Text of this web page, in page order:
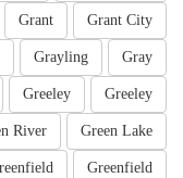
Grant City
Grant
Gray
Grayling
Greeley
Greeley
Green Lake
River
Greenfield